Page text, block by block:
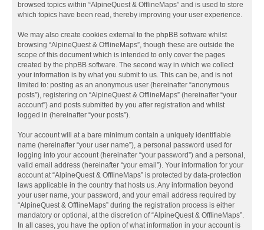
browsed topics within “AlpineQuest & OfflineMaps” and is used to store
which topics have been read, thereby improving your user experience.
We may also create cookies external to the phpBB software whilst
browsing “AlpineQuest & OfflineMaps”, though these are outside the
scope of this document which is intended to only cover the pages
created by the phpBB software. The second way in which we collect
your information is by what you submit to us. This can be, and is not
limited to: posting as an anonymous user (hereinafter “anonymous
posts”), registering on “AlpineQuest & OfflineMaps” (hereinafter “your
account”) and posts submitted by you after registration and whilst
logged in (hereinafter “your posts”).
Your account will at a bare minimum contain a uniquely identifiable
name (hereinafter “your user name”), a personal password used for
logging into your account (hereinafter “your password”) and a personal,
valid email address (hereinafter “your email”). Your information for your
account at “AlpineQuest & OfflineMaps” is protected by data-protection
laws applicable in the country that hosts us. Any information beyond
your user name, your password, and your email address required by
“AlpineQuest & OfflineMaps” during the registration process is either
mandatory or optional, at the discretion of “AlpineQuest & OfflineMaps”.
In all cases, you have the option of what information in your account is